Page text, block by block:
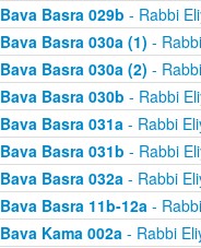
Bava Basra 029b - Rabbi
Bava Basra 030a (1) -
Bava Basra 030a (2) -
Bava Basra 030b - Rabbi
Bava Basra 031a- Rabbi
Bava Basra 031b - Rabbi
Bava Basra 032a- Rabbi
Bava Basra 11b-12a-
Bava Kama 002a- Rabbi